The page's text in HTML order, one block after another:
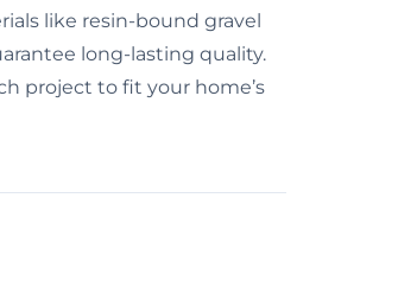
like resin-bound gravel
long-lasting quality.
project to fit your home’s